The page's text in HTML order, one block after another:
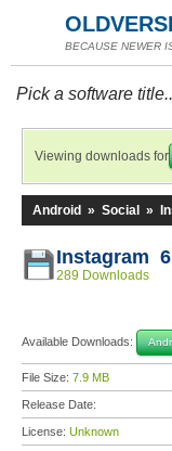
BECAUSE NEWER
Pick a software
Viewing downloads for
Android » Social »
Instagram
289 Downloads
Available Downloads:
File Size: 7.9 MB
Release Date:
License: Unknown